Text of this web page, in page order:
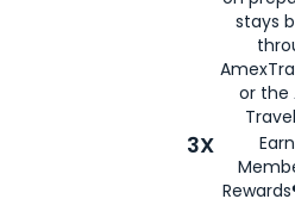
stays
or the
3X